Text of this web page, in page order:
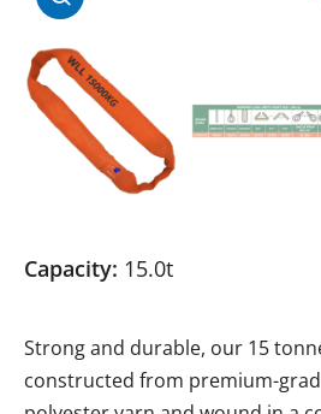
Capacity: 15.0t
Strong and durable, our 15
constructed from premium-